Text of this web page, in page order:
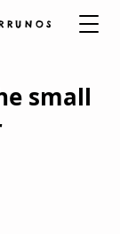
R U N O S
small